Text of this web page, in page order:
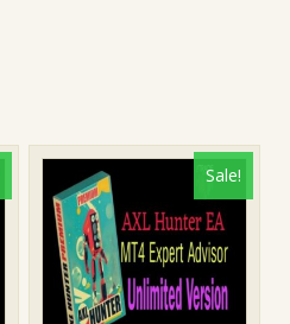
Sale!